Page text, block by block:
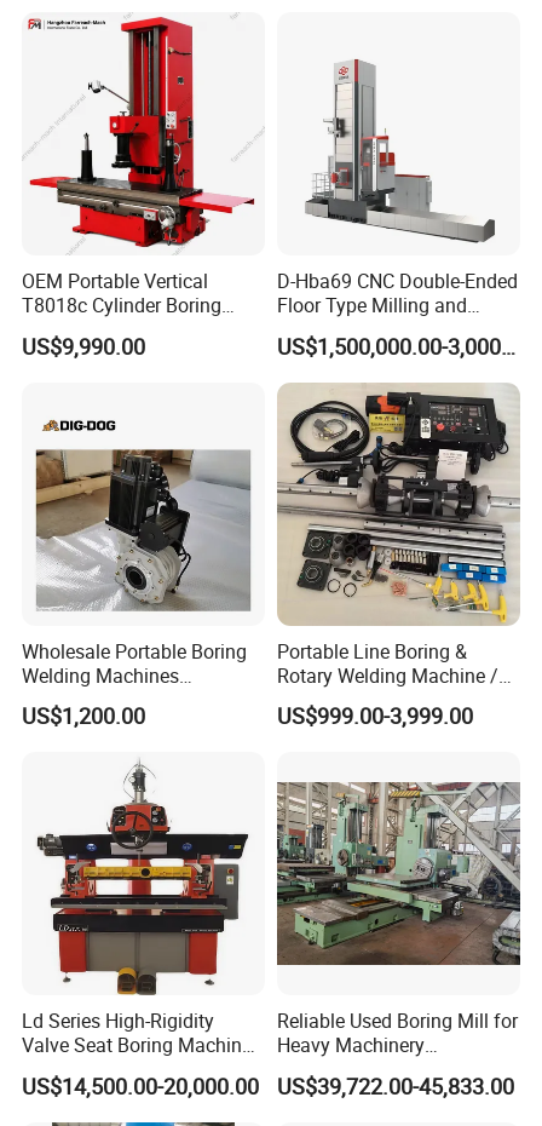
OEM Portable Vertical
T8018c Cylinder Boring
Machine for Motorcycle
Engine Repair Workshop
US$9,990.00
D-Hba69 CNC Double-Ended
Floor Type Milling and
Boring Machine
US$1,500,000.00-3,000,000.00
Wholesale Portable Boring
Welding Machines
Integrated Welding & Boring
Machine Main Motor 3kw
Portable Line Boring and
Welding Machine
US$1,200.00
Portable Line Boring &
Rotary Welding Machine /
Line Bore Welder Repairing
Excavator
US$999.00-3,999.00
Ld Series High-Rigidity
Valve Seat Boring Machine
for Automotive & Marine
Engine Repair
US$14,500.00-20,000.00
Reliable Used Boring Mill for
Heavy Machinery
Operations
US$39,722.00-45,833.00